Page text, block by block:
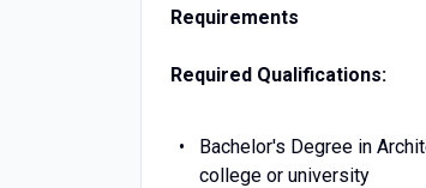
Requirements
Required Qualifications:
Bachelor's Degree in
college or university